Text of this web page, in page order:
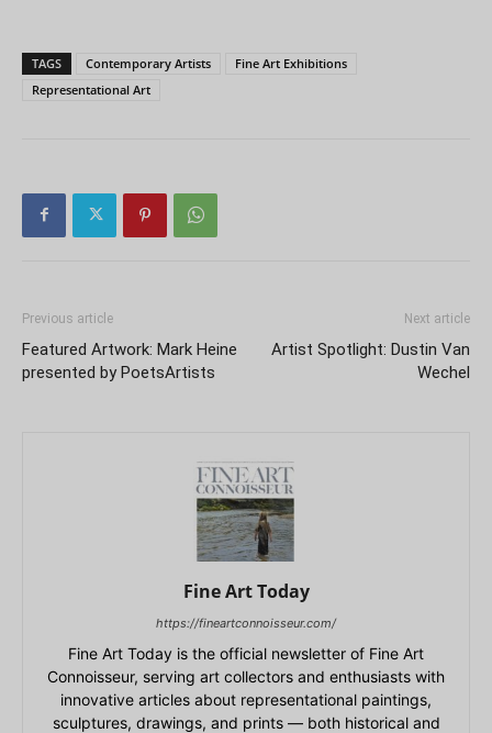
TAGS Contemporary Artists
Fine Art Exhibitions
Representational Art
Previous article
Featured Artwork: Mark Heine
presented by PoetsArtists
Next article
Artist Spotlight: Dustin Van
Wechel
Fine Art Today
https://fineartconnoisseur.com/
Fine Art Today is the official newsletter of Fine Art
Connoisseur, serving art collectors and enthusiasts with
innovative articles about representational paintings,
sculptures, drawings, and prints — both historical and